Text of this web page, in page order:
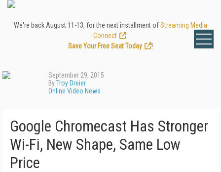
We're back August 11-13, for the next installment ofStreaming Media
Connect
Save Your Free Seat Today
!
September 29, 2015
ByTroy Dreier
Online Video News
Google Chromecast Has Stronger
Wi-Fi, New Shape, Same Low
Price